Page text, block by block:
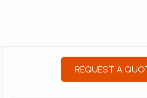
REQUEST A